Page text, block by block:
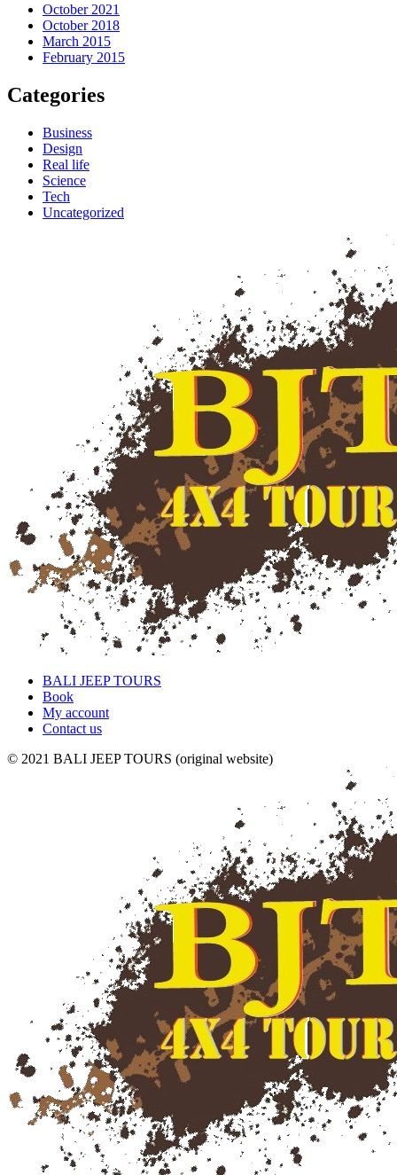
October 2021
October 2018
March 2015
February 2015
Categories
Business
Design
Real life
Science
Tech
Uncategorized
BALI JEEP TOURS
Book
My account
Contact us
© 2021 BALI JEEP TOURS (original website)